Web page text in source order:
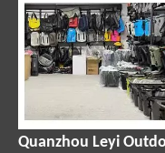
Quanzhou Leyi